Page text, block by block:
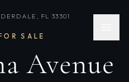
FL 33301
FOR SALE
Avenue